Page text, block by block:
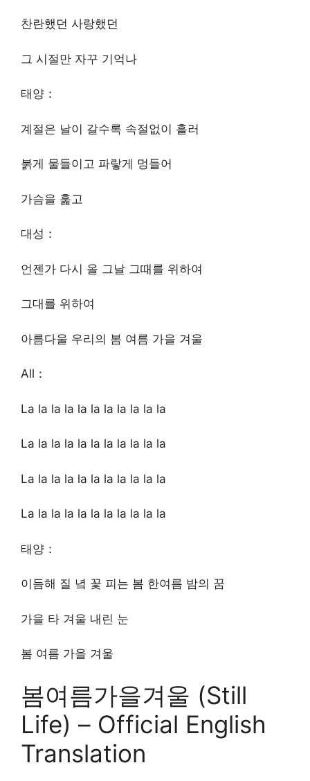
찬란했던 사랑했던
그 시절만 자꾸 기억나
태양：
계절은 날이 갈수록 속절없이 흘러
붉게 물들이고 파랗게 멍들어
가슴을 훑고
대성：
언젠가 다시 올 그날 그때를 위하여
그대를 위하여
아름다울 우리의 봄 여름 가을 겨울
All：
La la la la la la la la la la la
La la la la la la la la la la la
La la la la la la la la la la la
La la la la la la la la la la la
태양：
이듬해 질 녘 꽃 피는 봄 한여름 밤의 꿈
가을 타 겨울 내린 눈
봄 여름 가을 겨울
봄여름가을겨울 (Still
Life) – Official English
Translation